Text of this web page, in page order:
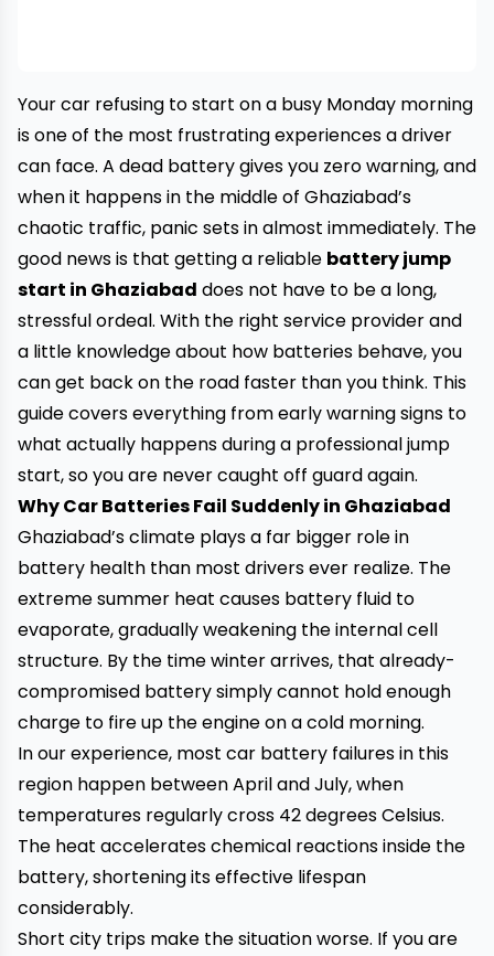
Your car refusing to start on a busy Monday morning
is one of the most frustrating experiences a driver
can face. A dead battery gives you zero warning, and
when it happens in the middle of Ghaziabad’s
chaotic traffic, panic sets in almost immediately. The
good news is that getting a reliable battery jump
start in Ghaziabad does not have to be a long,
stressful ordeal. With the right service provider and
a little knowledge about how batteries behave, you
can get back on the road faster than you think. This
guide covers everything from early warning signs to
what actually happens during a professional jump
start, so you are never caught off guard again.
Why Car Batteries Fail Suddenly in Ghaziabad
Ghaziabad’s climate plays a far bigger role in
battery health than most drivers ever realize. The
extreme summer heat causes battery fluid to
evaporate, gradually weakening the internal cell
structure. By the time winter arrives, that already-
compromised battery simply cannot hold enough
charge to fire up the engine on a cold morning.
In our experience, most car battery failures in this
region happen between April and July, when
temperatures regularly cross 42 degrees Celsius.
The heat accelerates chemical reactions inside the
battery, shortening its effective lifespan
considerably.
Short city trips make the situation worse. If you are